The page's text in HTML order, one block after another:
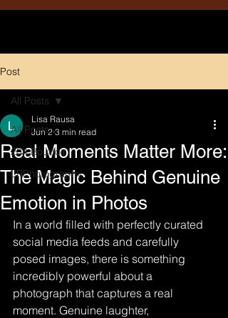
Post
All Posts
204 Boudoir
LRPhotography
All Posts
Real Moments Matter More:
The Magic Behind Genuine
Emotion in Photos
Lisa Rausa
Jun 2 3 min read
In a world filled with perfectly curated
social media feeds and carefully
posed images, there is something
incredibly powerful about a
photograph that captures a real
moment. Genuine laughter,